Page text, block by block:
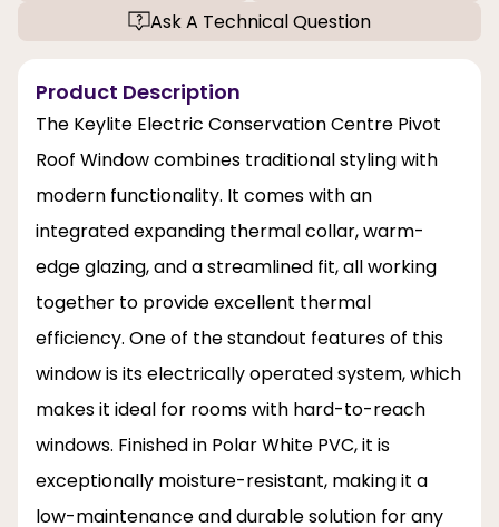
Ask A Technical Question
Product Description
The Keylite Electric Conservation Centre Pivot
Roof Window combines traditional styling with
modern functionality. It comes with an
integrated expanding thermal collar, warm-
edge glazing, and a streamlined fit, all working
together to provide excellent thermal
efficiency. One of the standout features of this
window is its electrically operated system, which
makes it ideal for rooms with hard-to-reach
windows. Finished in Polar White PVC, it is
exceptionally moisture-resistant, making it a
low-maintenance and durable solution for any